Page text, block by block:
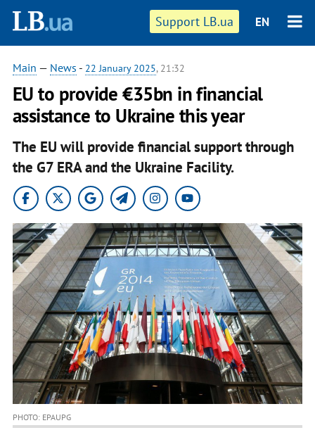
Support LB.ua EN
Main — News - 22 January 2025, 21:32
EU to provide €35bn in financial
assistance to Ukraine this year
The EU will provide financial support through
the G7 ERA and the Ukraine Facility.
PHOTO: EPAUPG